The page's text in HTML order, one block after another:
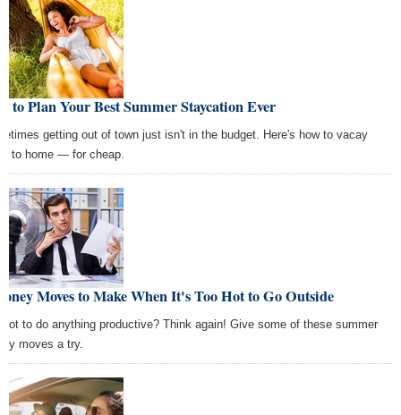
to Plan Your Best Summer Staycation Ever
getting out of town just isn't in the budget. Here's how to vacay
to home — for cheap.
Moves to Make When It's Too Hot to Go Outside
hot to do anything productive? Think again! Give some of these summer
moves a try.